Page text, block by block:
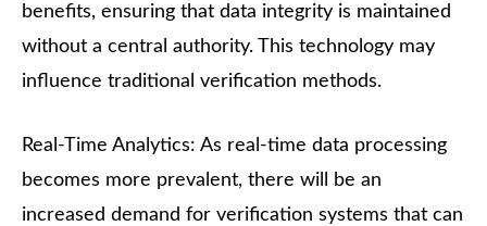
benefits, ensuring that data integrity is maintained
without a central authority. This technology may
influence traditional verification methods.
Real-Time Analytics: As real-time data processing
becomes more prevalent, there will be an
increased demand for verification systems that can